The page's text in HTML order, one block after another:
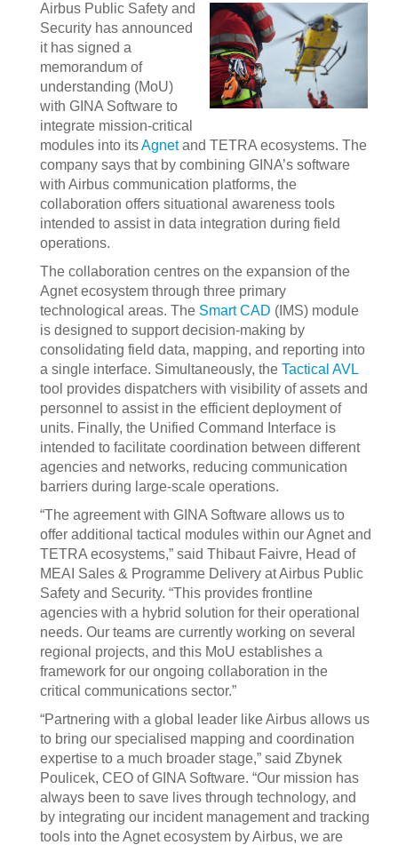
Airbus Public Safety and
Security has announced
it has signed a
memorandum of
understanding (MoU)
with GINA Software to
integrate mission-critical
modules into itsAgnetand TETRA ecosystems. The
company says that by combining GINA’s software
with Airbus communication platforms, the
collaboration offers situational awareness tools
intended to assist in data integration during field
operations.
The collaboration centres on the expansion of the
Agnet ecosystem through three primary
technological areas. The Smart CAD (IMS) module
is designed to support decision-making by
consolidating field data, mapping, and reporting into
a single interface. Simultaneously, the Tactical AVL
tool provides dispatchers with visibility of assets and
personnel to assist in the efficient deployment of
units. Finally, the Unified Command Interface is
intended to facilitate coordination between different
agencies and networks, reducing communication
barriers during large-scale operations.
“The agreement with GINA Software allows us to
offer additional tactical modules within our Agnet and
TETRA ecosystems,” said Thibaut Faivre, Head of
MEAI Sales & Programme Delivery at Airbus Public
Safety and Security. “This provides frontline
agencies with a hybrid solution for their operational
needs. Our teams are currently working on several
regional projects, and this MoU establishes a
framework for our ongoing collaboration in the
critical communications sector.”
“Partnering with a global leader like Airbus allows us
to bring our specialised mapping and coordination
expertise to a much broader stage,” said Zbynek
Poulicek, CEO of GINA Software. “Our mission has
always been to save lives through technology, and
by integrating our incident management and tracking
tools into the Agnet ecosystem by Airbus, we are